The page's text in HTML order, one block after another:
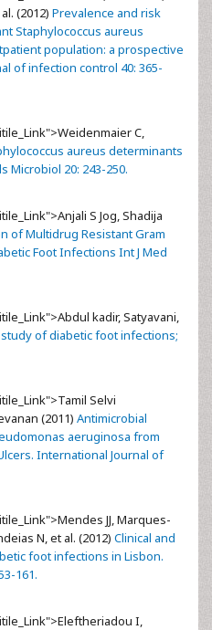
(2012) Prevalence and risk
Staphylococcus aureus
population: a prospective
of infection control 40: 365-
Weidenmaier C,
aureus determinants
Microbiol 20: 243-250.
Anjali S Jog, Shadija
of Multidrug Resistant Gram
Foot Infections Int J Med
Abdul kadir, Satyavani,
of diabetic foot infections;
Tamil Selvi
(2011) Antimicrobial
aeruginosa from
International Journal of
Mendes JJ, Marques-
N, et al. (2012) Clinical and
foot infections in Lisbon.
161.
Eleftheriadou I,